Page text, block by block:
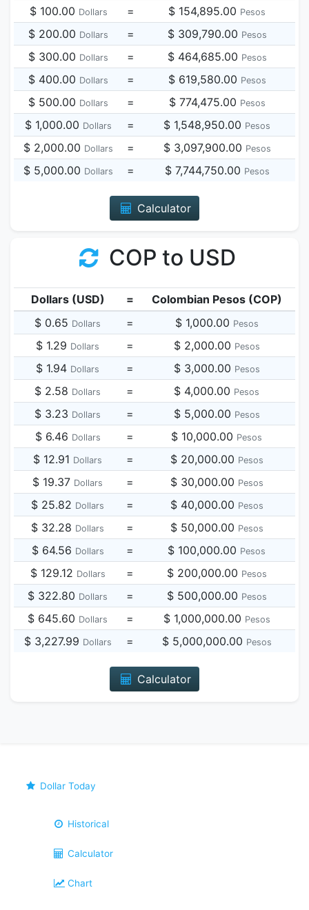
$ 100.00 Dollars = $ 154,895.00 Pesos
$ 200.00 Dollars = $ 309,790.00 Pesos
$ 300.00 Dollars = $ 464,685.00 Pesos
$ 400.00 Dollars = $ 619,580.00 Pesos
$ 500.00 Dollars = $ 774,475.00 Pesos
$ 1,000.00 Dollars = $ 1,548,950.00 Pesos
$ 2,000.00 Dollars = $ 3,097,900.00 Pesos
$ 5,000.00 Dollars = $ 7,744,750.00 Pesos
Calculator
COP to USD
Dollars (USD) =
Colombian Pesos (COP)
$ 0.65 Dollars = $ 1,000.00 Pesos
$ 1.29 Dollars = $ 2,000.00 Pesos
$ 1.94 Dollars = $ 3,000.00 Pesos
$ 2.58 Dollars = $ 4,000.00 Pesos
$ 3.23 Dollars = $ 5,000.00 Pesos
$ 6.46 Dollars = $ 10,000.00 Pesos
$ 12.91 Dollars = $ 20,000.00 Pesos
$ 19.37 Dollars = $ 30,000.00 Pesos
$ 25.82 Dollars = $ 40,000.00 Pesos
$ 32.28 Dollars = $ 50,000.00 Pesos
$ 64.56 Dollars = $ 100,000.00 Pesos
$ 129.12 Dollars = $ 200,000.00 Pesos
$ 322.80 Dollars = $ 500,000.00 Pesos
$ 645.60 Dollars = $ 1,000,000.00 Pesos
$ 3,227.99 Dollars = $ 5,000,000.00 Pesos
Calculator
Dollar Today
Historical
Calculator
Chart